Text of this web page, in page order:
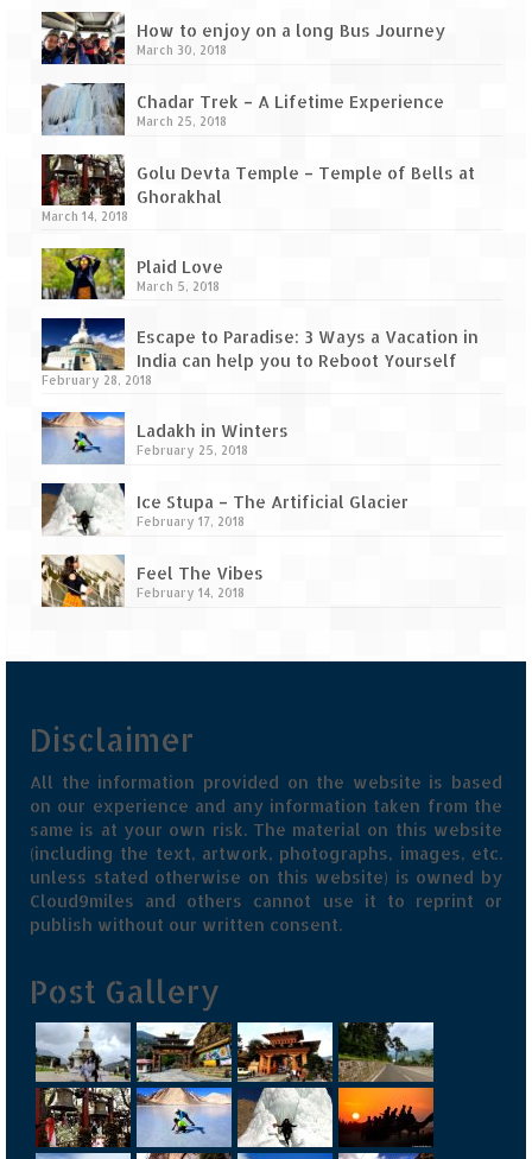
Tarkarli – The hidden treasure of nature
(Part – I)
Tarkarli – The hidden treasure of nature
(Part II)
Rajasthan
Neemrana Fort Palace – A tryst with
history and luxury
Sam Sand Dunes – Thar Desert
Uttarakhand
A diary on Dharchula
Golu Devta Temple – Temple of Bells at
Ghorakhal
Jim Corbett – A nature’s trail
Jyotirmath – Divine & Mystical
Are in Kumaon of Uttarakhand
West Bengal
Durga Puja – A festive carnival of
Kolkata
Bhutan
Bhutan Road Trip – The Beginning – Delhi
to Phuentsholing
Bhutan Road Trip – Tourist Permit –
Vehicle Permit – Inner Line Permit
How to enjoy on a long Bus Journey
March 30, 2018
Chadar Trek – A Lifetime Experience
March 25, 2018
Golu Devta Temple – Temple of Bells at
Ghorakhal
March 14, 2018
Plaid Love
March 5, 2018
Escape to Paradise: 3 Ways a Vacation in
India can help you to Reboot Yourself
February 28, 2018
Ladakh in Winters
February 25, 2018
Ice Stupa – The Artificial Glacier
February 17, 2018
Feel The Vibes
February 14, 2018
Disclaimer
All the information provided on the website is based
on our experience and any information taken from the
same is at your own risk. The material on this website
(including the text, artwork, photographs, images, etc.
unless stated otherwise on this website) is owned by
Cloud9miles and others cannot use it to reprint or
publish without our written consent.
Post Gallery